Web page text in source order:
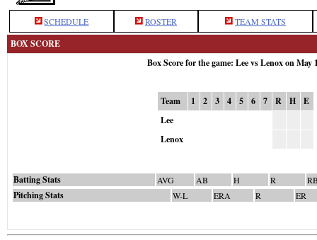
SCHEDULE ROSTER TEAM STATS
BOX SCORE
Box Score for the game: Lee vs Lenox on May
Team 1 2 3 4 5 6 7 R H
E
Lee
Lenox
Batting Stats AVG AB H R
Pitching Stats W-L ERA R ER